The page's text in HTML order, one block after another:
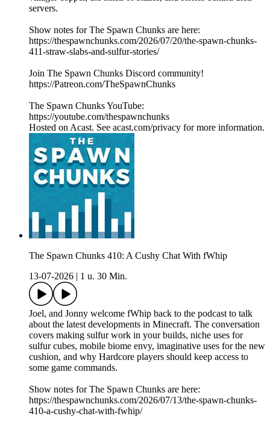
servers.
Show notes for The Spawn Chunks are here:
https://thespawnchunks.com/2026/07/20/the-spawn-chunks-
411-straw-slabs-and-sulfur-stories/
Join The Spawn Chunks Discord community!
https://Patreon.com/TheSpawnChunks
The Spawn Chunks YouTube:
https://youtube.com/thespawnchunks
Hosted on Acast. See acast.com/privacy for more information.
The Spawn Chunks 410: A Cushy Chat With fWhip
13-07-2026
1 u. 30 Min.
Joel, and Jonny welcome fWhip back to the podcast to talk
about the latest developments in Minecraft. The conversation
covers making sulfur work in your builds, niche uses for
sulfur cubes, mobile biome envy, imaginative uses for the new
cushion, and why Hardcore players should keep access to
some game commands.
Show notes for The Spawn Chunks are here:
https://thespawnchunks.com/2026/07/13/the-spawn-chunks-
410-a-cushy-chat-with-fwhip/